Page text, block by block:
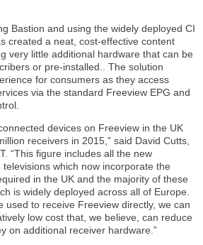
Bastion and using the widely deployed CI
created a neat, cost-effective content
very little additional hardware that can be
or pre-installed.. The solution
for consumers as they access
via the standard Freeview EPG and
devices on Freeview in the UK
receivers in 2015,” said David Cutts,
“This figure includes all the new
which now incorporate the
in the UK and the majority of these
is widely deployed across all of Europe.
used to receive Freeview directly, we can
low cost that, we believe, can reduce
on additional receiver hardware.”